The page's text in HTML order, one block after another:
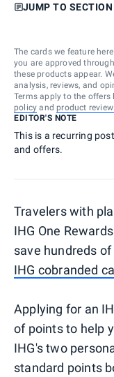
JUMP TO SECTION
The cards we feature
you are approved
these products appear.
analysis, reviews, and
Terms apply to the offers
policy and product
EDITOR'S NOTE
This is a recurring
and offers.
Travelers with
IHG One
save hundreds
IHG cobranded
Applying for an
of points to help
IHG's two
standard points